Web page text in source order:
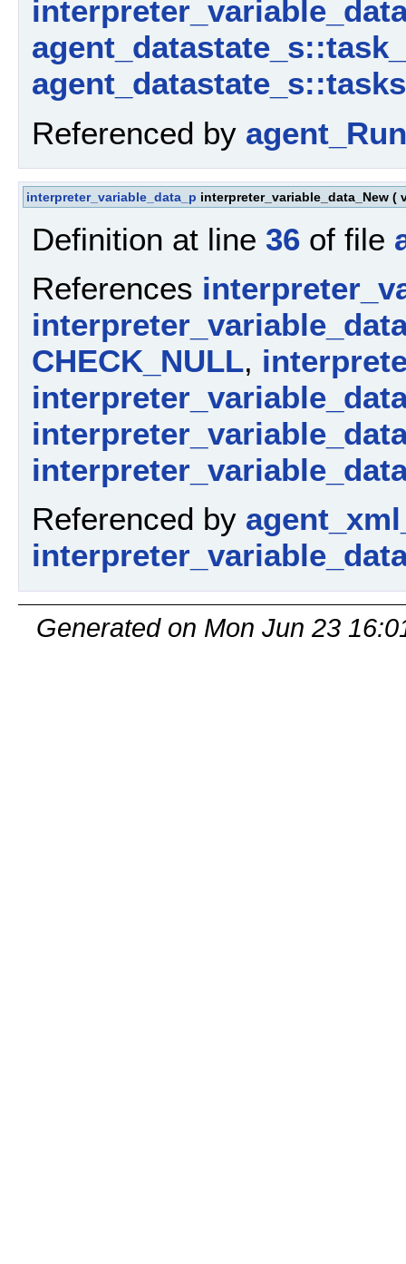
agent_datastate_s::tasks
Referenced by
interpreter_variable_data_p interpreter_variable_data_New (
Definition at line 36 of file
References
CHECK_NULL,
Referenced by
Generated on Mon Jun 23